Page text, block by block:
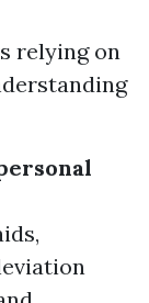
relying on